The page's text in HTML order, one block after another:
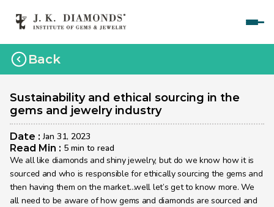
Home
Courses
Polished Diamond Graduate
Rough Diamond Graduate
Gemology Graduate
Jewelry Design Graduate (Manual)
Jewelry Design Graduate (CAD)
Back
Sustainability and ethical sourcing in the
gems and jewelry industry
Date : Jan 31, 2023
Read Min : 5 min to read
We all like diamonds and shiny jewelry, but do we know how it is
sourced and who is responsible for ethically sourcing the gems and
then having them on the market…well let’s get to know more. We
all need to be aware of how gems and diamonds are sourced and